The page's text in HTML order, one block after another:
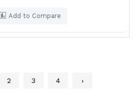
Add to Compare
2 3 4 ›